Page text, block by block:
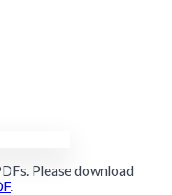
Please download
.